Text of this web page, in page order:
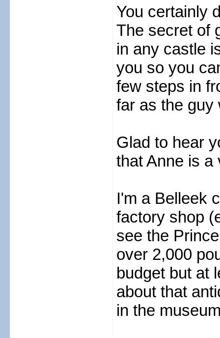
You certainly
The secret of
in any castle
you so you
few steps in
far as the guy
Glad to hear
that Anne is a
I'm a Belleek
factory shop
see the
over 2,000
budget but at
about that
in the